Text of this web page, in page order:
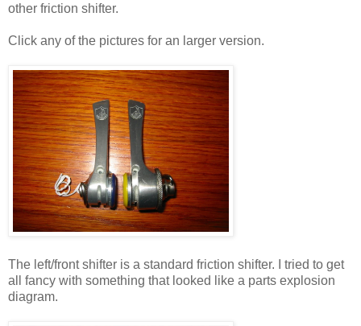
other friction shifter.
Click any of the pictures for an larger version.
The left/front shifter is a standard friction shifter. I tried to get
all fancy with something that looked like a parts explosion
diagram.